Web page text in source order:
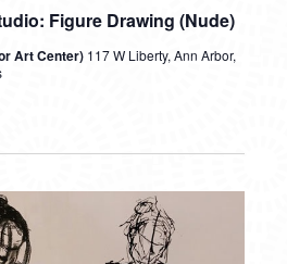
Figure Drawing (Nude)
Art Center) 117 W Liberty, Ann Arbor,